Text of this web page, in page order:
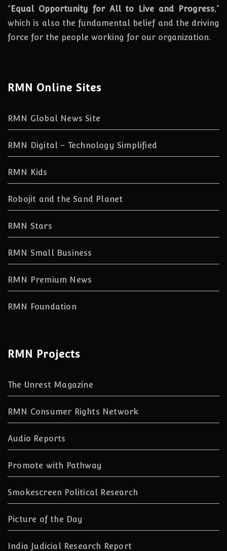
“Equal Opportunity for All to Live and Progress,”
which is also the fundamental belief and the driving
force for the people working for our organization.
RMN Online Sites
RMN Global News Site
RMN Digital – Technology Simplified
RMN Kids
Robojit and the Sand Planet
RMN Stars
RMN Small Business
RMN Premium News
RMN Foundation
RMN Projects
The Unrest Magazine
RMN Consumer Rights Network
Audio Reports
Promote with Pathway
Smokescreen Political Research
Picture of the Day
India Judicial Research Report